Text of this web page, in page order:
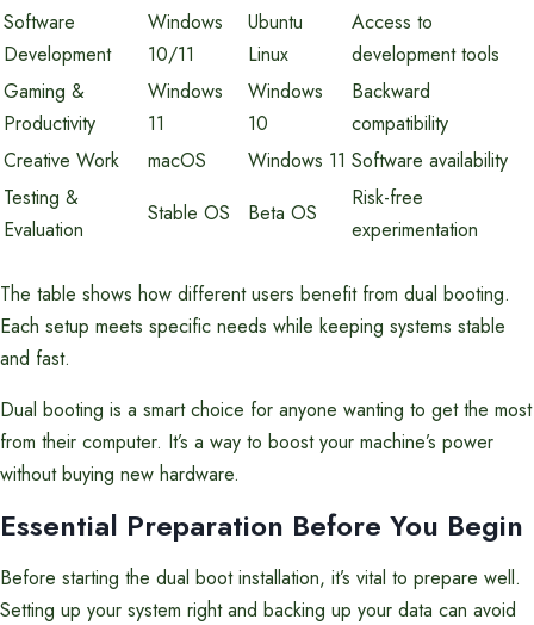
Software
Development
Windows
10/11
Ubuntu
Linux
Access to
development tools
Gaming &
Productivity
Windows
11
Windows
10
Backward
compatibility
Creative Work
macOS Windows 11 Software availability
Testing &
Evaluation
Stable OS Beta OS
Risk-free
experimentation
The table shows how different users benefit from dual booting.
Each setup meets specific needs while keeping systems stable
and fast.
Dual booting is a smart choice for anyone wanting to get the most
from their computer. It’s a way to boost your machine’s power
without buying new hardware.
Essential Preparation Before You Begin
Before starting the dual boot installation, it’s vital to prepare well.
Setting up your system right and backing up your data can avoid